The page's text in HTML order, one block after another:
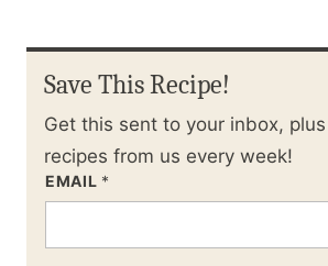
Save This Recipe!
Get this sent to your inbox,
recipes from us every week!
EMAIL *